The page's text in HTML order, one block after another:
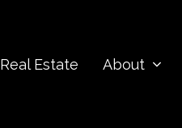
Real Estate About